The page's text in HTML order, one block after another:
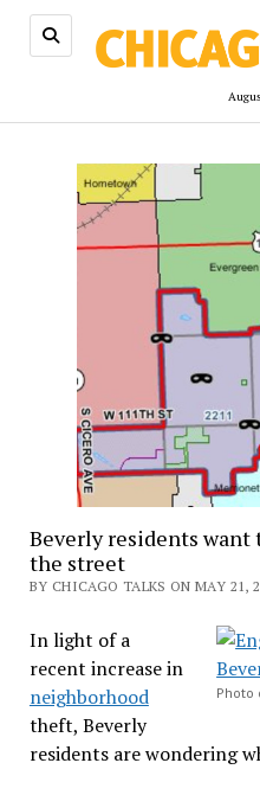
Beverly residents want
the street
BY CHICAGO TALKS ON MAY 21,
Photo
In light of a
recent increase in
neighborhood
theft, Beverly
residents are wondering